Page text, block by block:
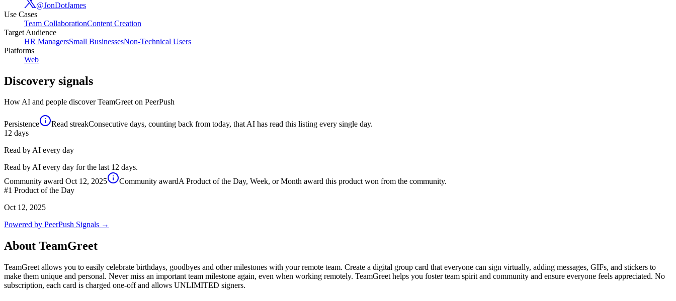
@JonDotJames
Use Cases
Team CollaborationContent Creation
Target Audience
HR ManagersSmall BusinessesNon-Technical Users
Platforms
Web
Discovery signals
How AI and people discoverTeamGreeton PeerPush
Persistence Read streakConsecutive days, counting back from today, that AI has read this listing every single day.
12 days
Read by AI every day
Read by AI every day for the last 12 days.
Community award Oct 12, 2025 Community awardA Product of the Day, Week, or Month award this product won from the community.
#1 Product of the Day
Oct 12, 2025
Powered by PeerPush Signals →
About TeamGreet
TeamGreet allows you to easily celebrate birthdays, goodbyes and other milestones with your remote team. Create a digital group card that everyone can sign virtually, adding messages, GIFs, and stickers to
make them unique and personal. Never miss an important team milestone again, even when working remotely. TeamGreet helps you foster team spirit and community and ensure everyone feels appreciated. No
subscription, each card is charged one-off and allows UNLIMITED signers.